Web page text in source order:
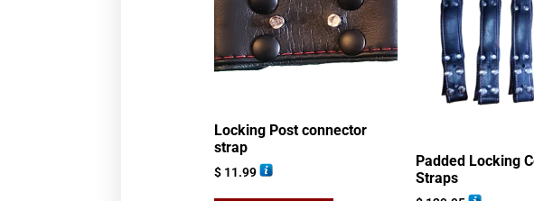
Locking Post connector
strap
$ 11.99
Padded Locking
Straps